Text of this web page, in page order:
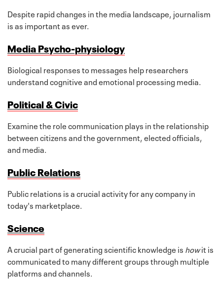
Despite rapid changes in the media landscape, journalism
is as important as ever.
Media Psycho-physiology
Biological responses to messages help researchers
understand cognitive and emotional processing media.
Political & Civic
Examine the role communication plays in the relationship
between citizens and the government, elected officials,
and media.
Public Relations
Public relations is a crucial activity for any company in
today's marketplace.
Science
A crucial part of generating scientific knowledge is howit is
communicated to many different groups through multiple
platforms and channels.